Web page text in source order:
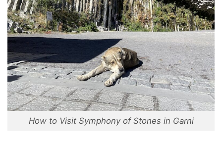
How to Visit Symphony of Stones in Garni